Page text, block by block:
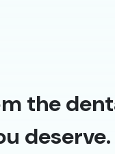
the
deserve.